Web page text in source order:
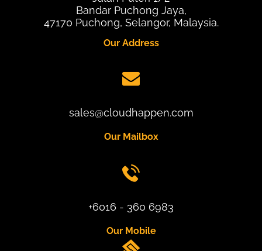
Bandar Puchong Jaya,
47170 Puchong, Selangor, Malaysia.
Our Address
sales@cloudhappen.com
Our Mailbox
+6016 - 360 6983
Our Mobile